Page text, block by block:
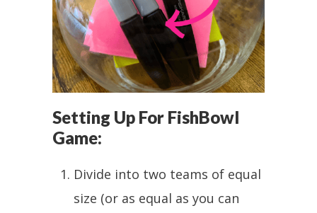
Setting Up For FishBowl
Game:
Divide into two teams of equal
size (or as equal as you can